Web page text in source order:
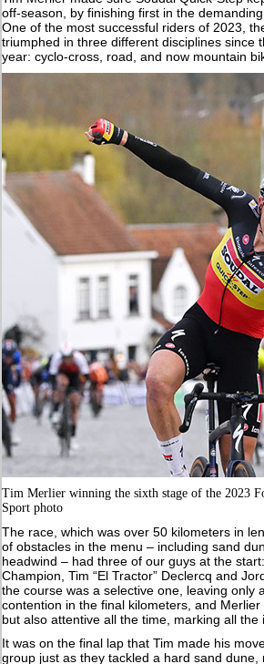
off-season, by finishing first in the
One of the most successful riders of 2023,
triumphed in three different disciplines since
year: cyclo-cross, road, and now mountain
Tim Merlier winning the sixth stage of the 2023
Sport photo
The race, which was over 50 kilometers in
of obstacles in the menu – including sand
headwind – had three of our guys at the
Champion, Tim “El Tractor” Declercq and
the course was a selective one, leaving only
contention in the final kilometers, and Merlier
but also attentive all the time, marking all the
It was on the final lap that Tim made his
group just as they tackled a hard sand dune,